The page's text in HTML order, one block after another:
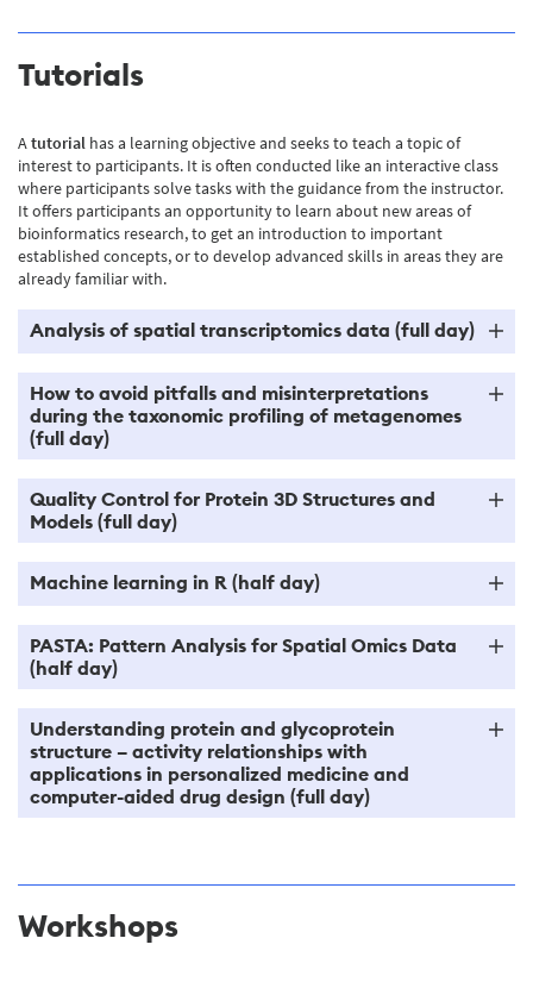
Tutorials
Atutorial has a learning objective and seeks to teach a topic of
interest to participants. It is often conducted like an interactive class
where participants solve tasks with the guidance from the instructor.
It offers participants an opportunity to learn about new areas of
bioinformatics research, to get an introduction to important
established concepts, or to develop advanced skills in areas they are
already familiar with.
Analysis of spatial transcriptomics data (full day)
How to avoid pitfalls and misinterpretations
during the taxonomic profiling of metagenomes
(full day)
Quality Control for Protein 3D Structures and
Models (full day)
Machine learning in R (half day)
PASTA: Pattern Analysis for Spatial Omics Data
(half day)
Understanding protein and glycoprotein
structure – activity relationships with
applications in personalized medicine and
computer-aided drug design (full day)
Workshops